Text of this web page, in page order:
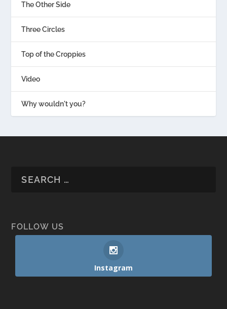
The Other Side
Three Circles
Top of the Croppies
Video
Why wouldn't you?
FOLLOW US
Instagram